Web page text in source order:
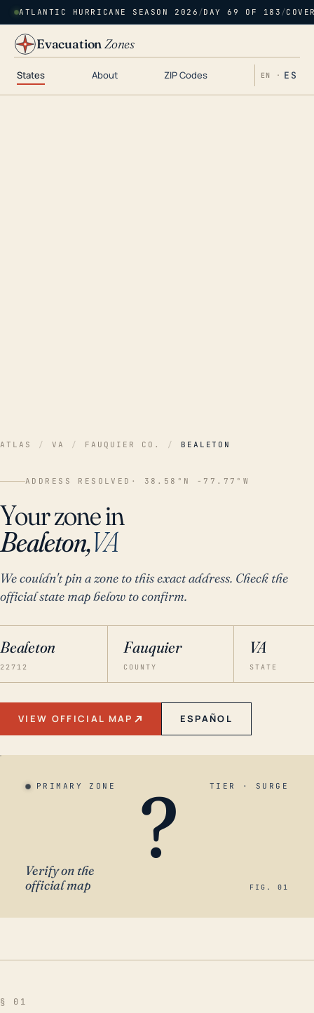
ATLANTIC HURRICANE SEASON 2026 /DAY 69 OF 183 /
EvacuationZones
States About ZIP Codes EN · ES
ATLAS / VA / FAUQUIER CO. / BEALETON
ADDRESS RESOLVED · 38.58°N -77.77°W
Your zone in
Bealeton,VA
We couldn't pin a zone to this exact address. Check the
official state map below to confirm.
Bealeton
22712
Fauquier
COUNTY
VA
STATE
VIEW OFFICIAL MAP ESPAÑOL
PRIMARY ZONE TIER · SURGE
?
Verify on the
official map
FIG. 01
§ 01